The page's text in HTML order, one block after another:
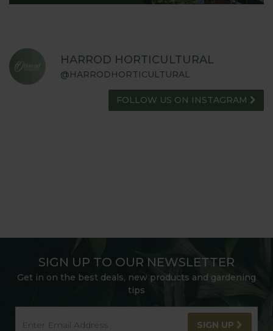
HARROD HORTICULTURAL
@HARRODHORTICULTURAL
FOLLOW US ON INSTAGRAM
SIGN UP TO OUR NEWSLETTER
Get in on the best deals, new products and gardening
tips
SIGN UP